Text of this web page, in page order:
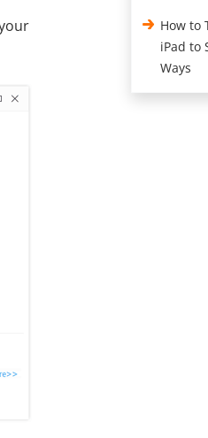
How to
iPad to
Ways